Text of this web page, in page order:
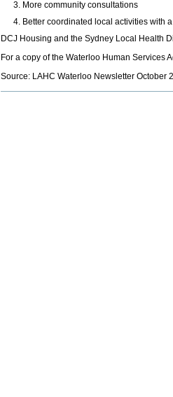
More community consultations
Better coordinated local activities with
DCJ Housing and the Sydney Local Health
For a copy of the Waterloo Human Services
Source: LAHC Waterloo Newsletter October